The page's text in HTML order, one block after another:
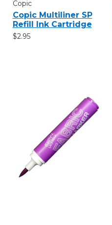
Copic
Copic Multiliner SP
Refill Ink Cartridge
$2.95